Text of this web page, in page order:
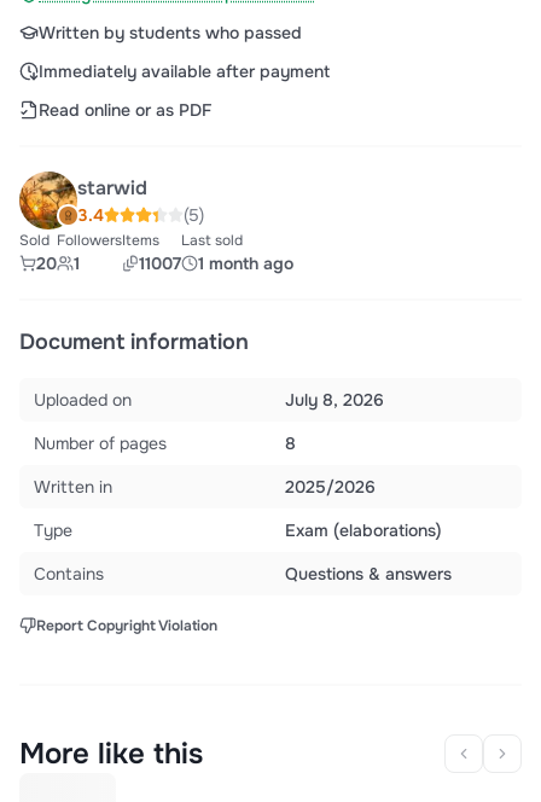
Written by students who passed
Immediately available after payment
Read online or as PDF
starwid
3.4 (5)
Sold
20
Followers
1
Items
11007
Last sold
1 month ago
Document information
Uploaded on
July 8, 2026
Number of pages
8
Written in
2025/2026
Type
Exam (elaborations)
Contains
Questions & answers
Report Copyright Violation
More like this